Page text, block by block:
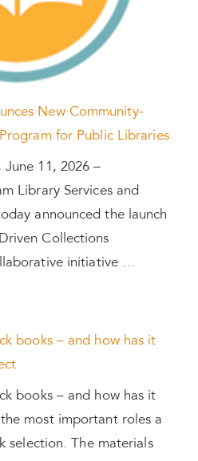
New Community-
for Public Libraries
June 11, 2026 –
Library Services and
announced the launch
Collections
initiative …
books – and how has it
books – and how has it
most important roles a
selection. The materials